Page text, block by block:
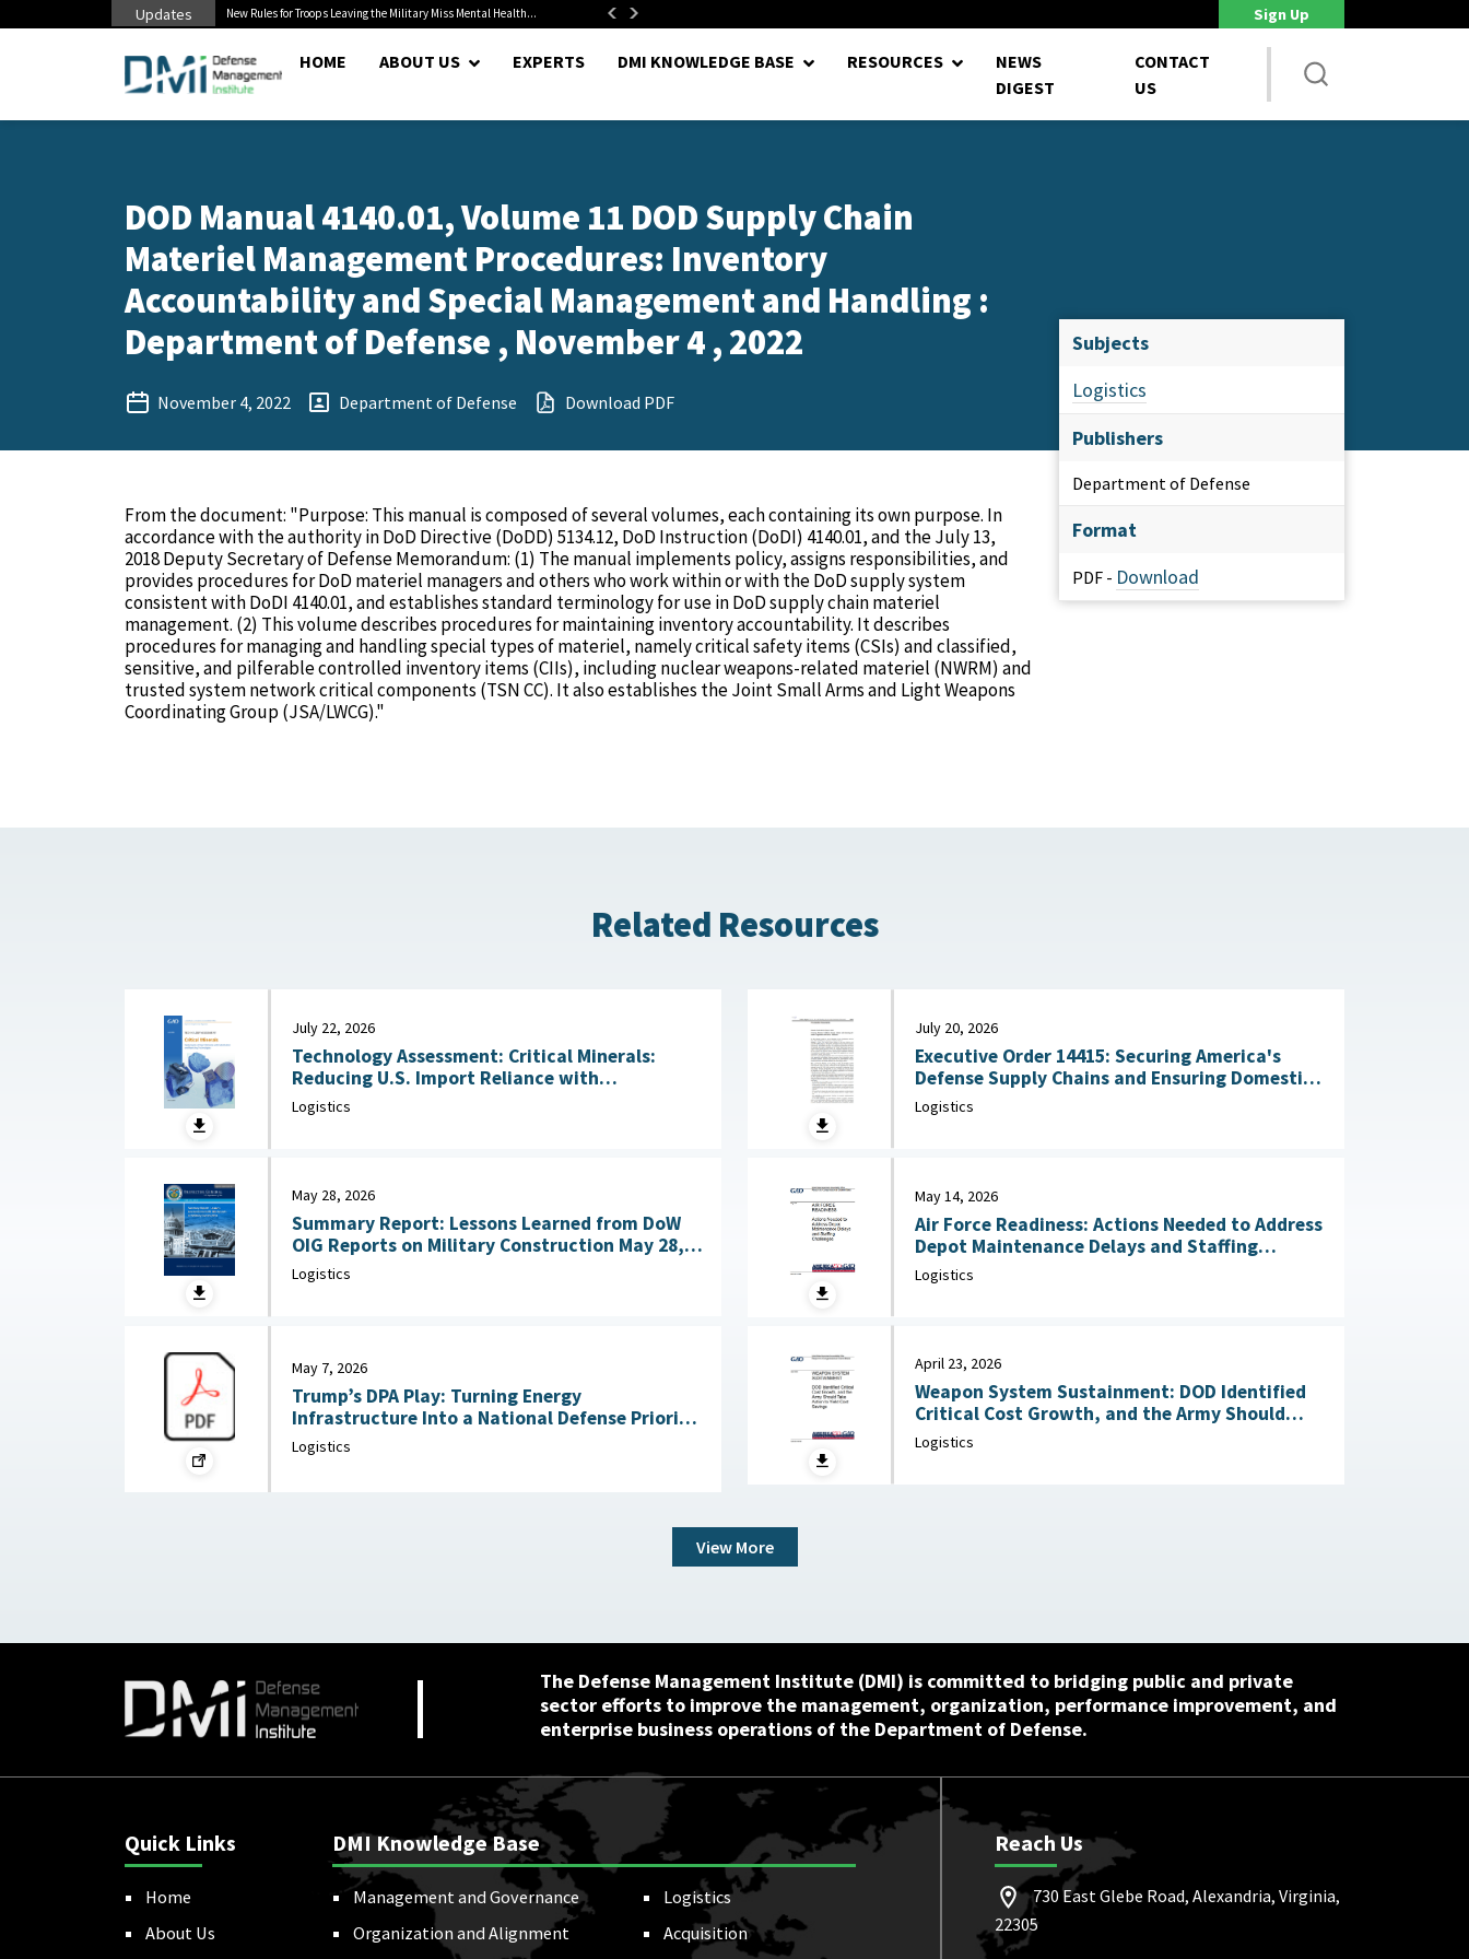
Updates New Rules for Troops Leaving the Military Miss Mental Health... Senate Confirms Hurst as Pentagon Comptroller After 1.5-Year... DoD Is Looking for New Ways to Bring Commercial Innovation...
Sign Up
HOME ABOUT US EXPERTS DMI KNOWLEDGE BASE RESOURCES
NEWS
DIGEST
CONTACT
US
DOD Manual 4140.01, Volume 11 DOD Supply Chain
Materiel Management Procedures: Inventory
Accountability and Special Management and Handling :
Department of Defense , November 4 , 2022
November 4, 2022 Department of Defense Download PDF
From the document: "Purpose: This manual is composed of several volumes, each containing its own purpose. In
accordance with the authority in DoD Directive (DoDD) 5134.12, DoD Instruction (DoDI) 4140.01, and the July 13,
2018 Deputy Secretary of Defense Memorandum: (1) The manual implements policy, assigns responsibilities, and
provides procedures for DoD materiel managers and others who work within or with the DoD supply system
consistent with DoDI 4140.01, and establishes standard terminology for use in DoD supply chain materiel
management. (2) This volume describes procedures for maintaining inventory accountability. It describes
procedures for managing and handling special types of materiel, namely critical safety items (CSIs) and classified,
sensitive, and pilferable controlled inventory items (CIIs), including nuclear weapons-related materiel (NWRM) and
trusted system network critical components (TSN CC). It also establishes the Joint Small Arms and Light Weapons
Coordinating Group (JSA/LWCG)."
Subjects
Logistics
Publishers
Department of Defense
Format
PDF - Download
Related Resources
July 22, 2026
Technology Assessment: Critical Minerals:
Reducing U.S. Import Reliance with
Substitution and Recycling Technologies July
22, 2026
Logistics
July 20, 2026
Executive Order 14415: Securing America's
Defense Supply Chains and Ensuring Domestic
Acquisition of Critical Materials : The White
House, July 20, 2026
Logistics
May 28, 2026
Summary Report: Lessons Learned from DoW
OIG Reports on Military Construction May 28,
2026
Logistics
May 14, 2026
Air Force Readiness: Actions Needed to Address
Depot Maintenance Delays and Staffing
Logistics
May 7, 2026
Trump’s DPA Play: Turning Energy
Infrastructure Into a National Defense Priority
: Federation of American Scientists, May 7,
2026
Logistics
April 23, 2026
Weapon System Sustainment: DOD Identified
Critical Cost Growth, and the Army Should
Logistics
View More
The Defense Management Institute (DMI) is committed to bridging public and private
sector efforts to improve the management, organization, performance improvement, and
enterprise business operations of the Department of Defense.
Quick Links
Home
About Us
DMI Knowledge Base
Management and Governance
Organization and Alignment
Logistics
Acquisition
Reach Us
730 East Glebe Road, Alexandria, Virginia,
22305